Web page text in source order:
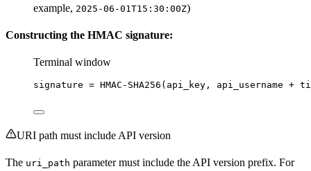
example, 2025-06-01T15:30:00Z)
Constructing the HMAC signature:
Terminal window
signature = HMAC-SHA256 ( api_key, api_username +
URI path must include API version
The uri_path parameter must include the API version prefix. For